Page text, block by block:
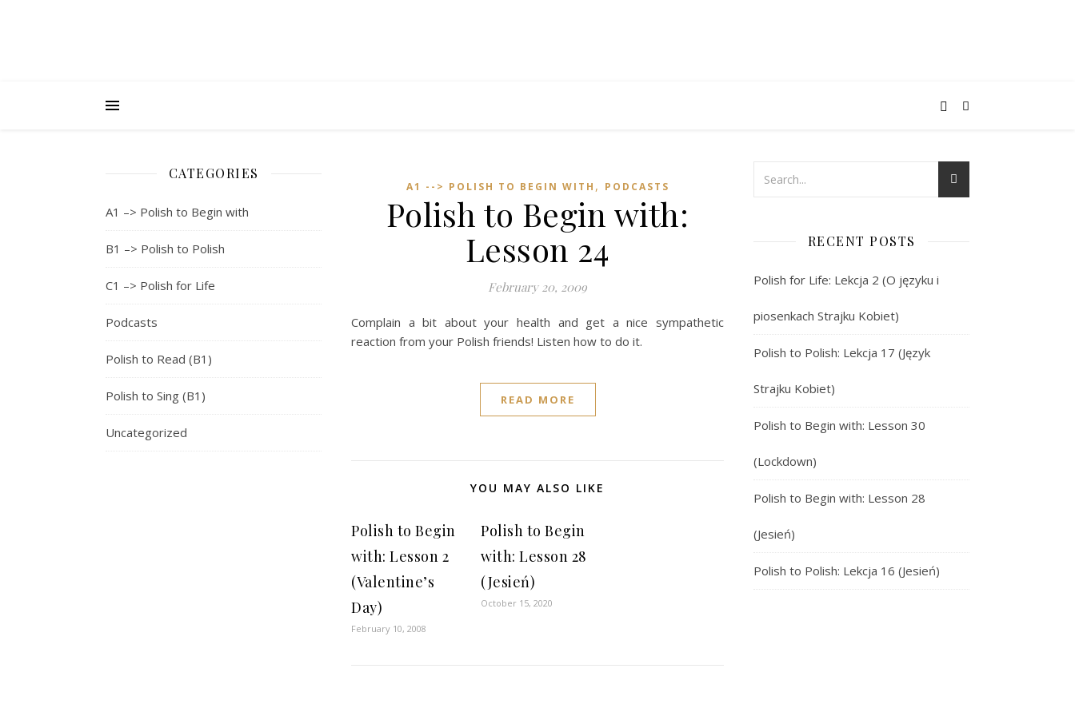
CATEGORIES
A1 –> Polish to Begin with
B1 –> Polish to Polish
C1 –> Polish for Life
Podcasts
Polish to Read (B1)
Polish to Sing (B1)
Uncategorized
A1 --> POLISH TO BEGIN WITH , PODCASTS
Polish to Begin with:
Lesson 24
February 20, 2009
Complain a bit about your health and get a nice sympathetic
reaction from your Polish friends! Listen how to do it.
READ MORE
YOU MAY ALSO LIKE
Polish to Begin
with: Lesson 2
(Valentine’s
Day)
February 10, 2008
Polish to Begin
with: Lesson 28
(Jesień)
October 15, 2020
RECENT POSTS
Polish for Life: Lekcja 2 (O języku i
piosenkach Strajku Kobiet)
Polish to Polish: Lekcja 17 (Język
Strajku Kobiet)
Polish to Begin with: Lesson 30
(Lockdown)
Polish to Begin with: Lesson 28
(Jesień)
Polish to Polish: Lekcja 16 (Jesień)